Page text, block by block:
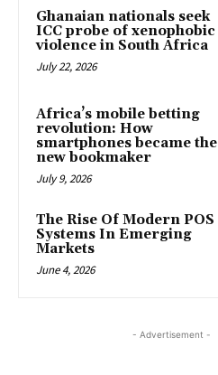
Ghanaian nationals seek
ICC probe of xenophobic
violence in South Africa
July 22, 2026
Africa’s mobile betting
revolution: How
smartphones became the
new bookmaker
July 9, 2026
The Rise Of Modern POS
Systems In Emerging
Markets
June 4, 2026
- Advertisement -